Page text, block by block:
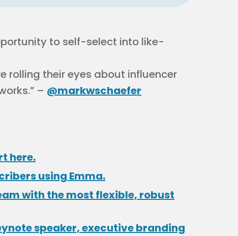
to self-select into like-
rolling their eyes about influencer
– @markwschaefer
here.
using Emma.
with the most flexible, robust
speaker, executive branding